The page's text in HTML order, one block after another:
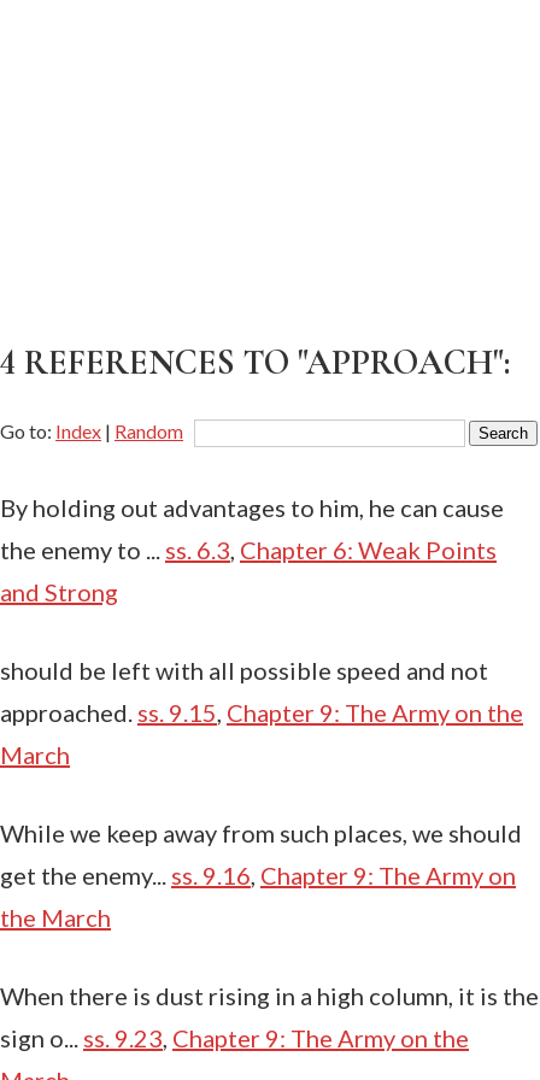
4 REFERENCES TO "APPROACH":
Go to: Index | Random
By holding out advantages to him, he can cause
the enemy to ... ss. 6.3 Chapter 6: Weak Points
and Strong
should be left with all possible speed and not
approached. ss. 9.15 Chapter 9: The Army on the
March
While we keep away from such places, we should
get the enemy... ss. 9.16 Chapter 9: The Army on
the March
When there is dust rising in a high column, it is the
sign o... ss. 9.23 Chapter 9: The Army on the